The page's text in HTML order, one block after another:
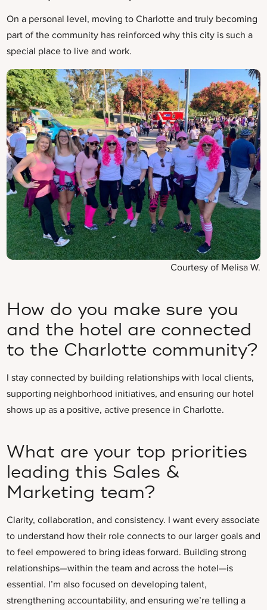
On a personal level, moving to Charlotte and truly becoming
part of the community has reinforced why this city is such a
special place to live and work.
Courtesy of Melisa W.
How do you make sure you
and the hotel are connected
to the Charlotte community?
I stay connected by building relationships with local clients,
supporting neighborhood initiatives, and ensuring our hotel
shows up as a positive, active presence in Charlotte.
What are your top priorities
leading this Sales &
Marketing team?
Clarity, collaboration, and consistency. I want every associate
to understand how their role connects to our larger goals and
to feel empowered to bring ideas forward. Building strong
relationships—within the team and across the hotel—is
essential. I’m also focused on developing talent,
strengthening accountability, and ensuring we’re telling a